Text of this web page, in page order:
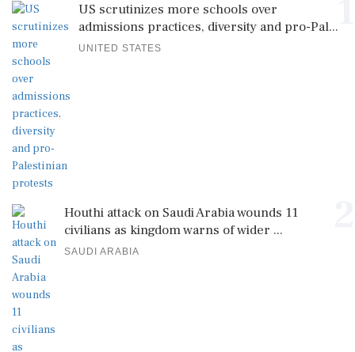
US scrutinizes more schools over
admissions practices, diversity and pro-Pal...
UNITED STATES
Houthi attack on Saudi Arabia wounds 11
civilians as kingdom warns of wider ...
SAUDI ARABIA